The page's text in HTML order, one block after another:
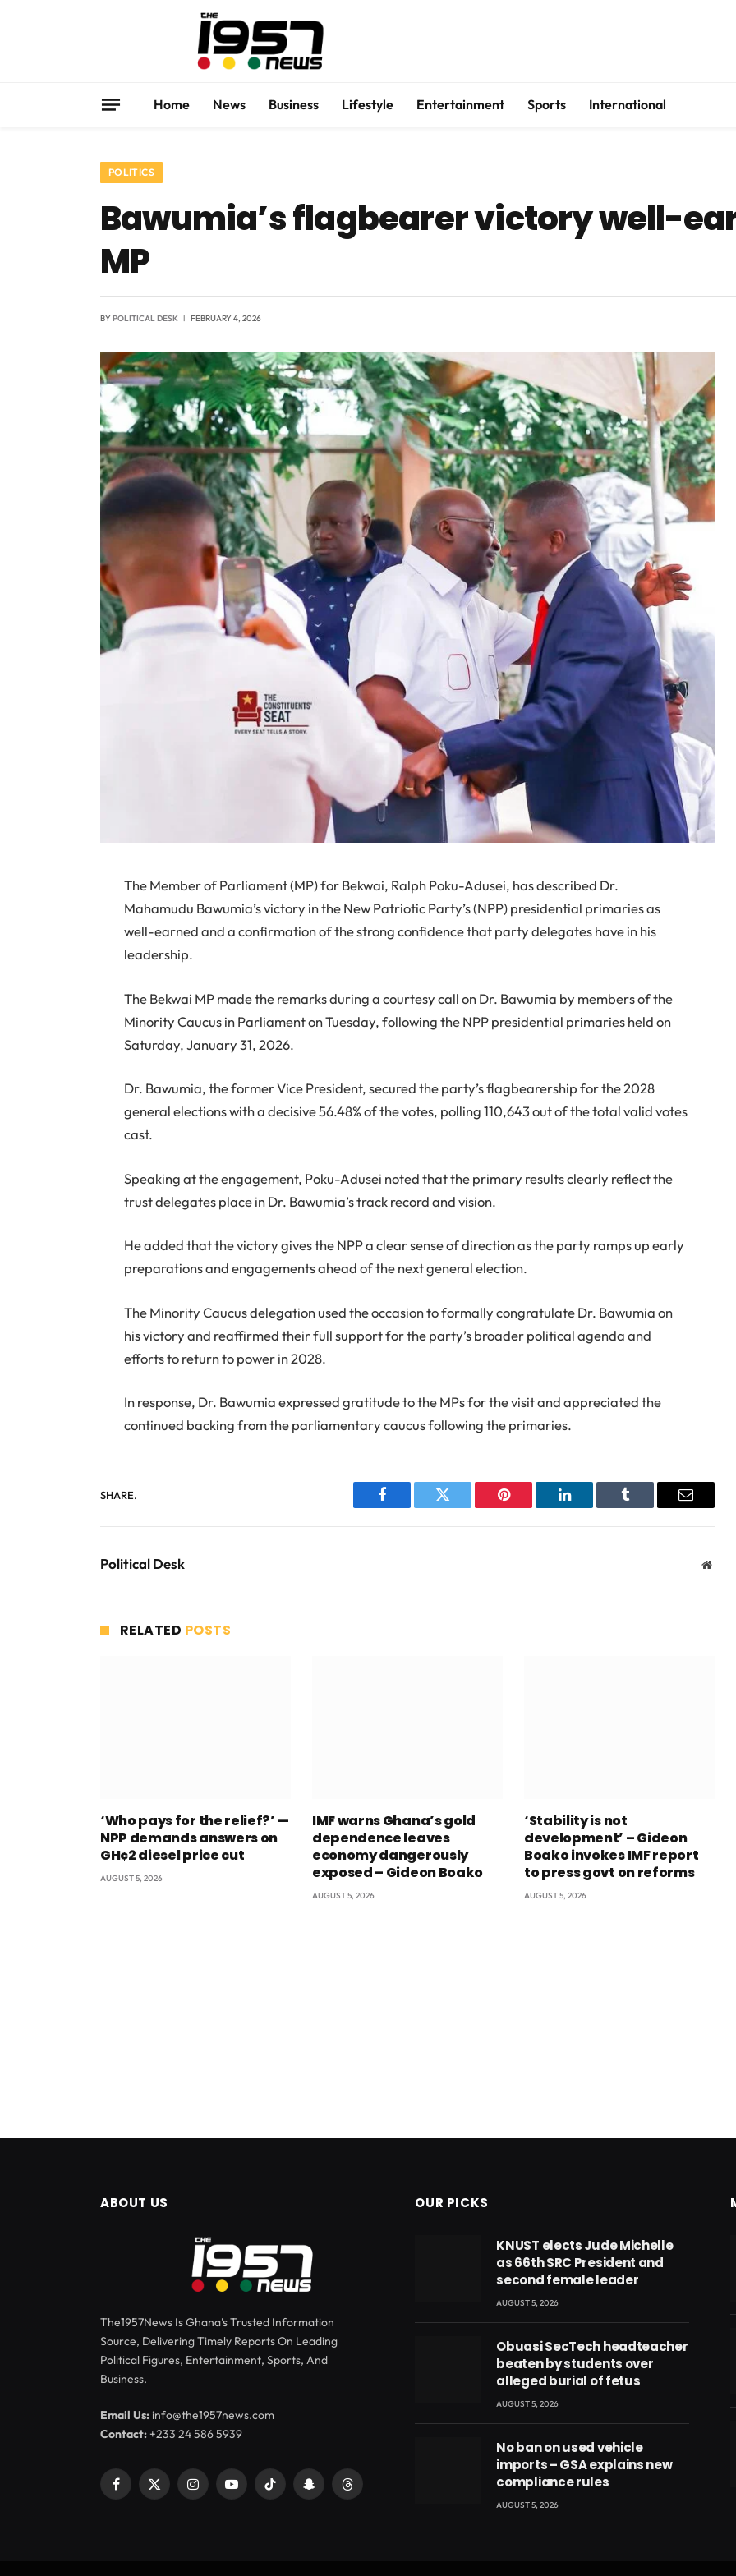
Home News Business Lifestyle Entertainment Sports International
POLITICS
Bawumia’s flagbearer victory well-
MP
BYPOLITICAL DESK FEBRUARY 4, 2026
The Member of Parliament (MP) for Bekwai, Ralph Poku-Adusei, has described Dr.
Mahamudu Bawumia’s victory in the New Patriotic Party’s (NPP) presidential primaries as
well-earned and a confirmation of the strong confidence that party delegates have in his
leadership.
The Bekwai MP made the remarks during a courtesy call on Dr. Bawumia by members of the
Minority Caucus in Parliament on Tuesday, following the NPP presidential primaries held on
Saturday, January 31, 2026.
Dr. Bawumia, the former Vice President, secured the party’s flagbearership for the 2028
general elections with a decisive 56.48% of the votes, polling 110,643 out of the total valid votes
cast.
Speaking at the engagement, Poku-Adusei noted that the primary results clearly reflect the
trust delegates place in Dr. Bawumia’s track record and vision.
He added that the victory gives the NPP a clear sense of direction as the party ramps up early
preparations and engagements ahead of the next general election.
The Minority Caucus delegation used the occasion to formally congratulate Dr. Bawumia on
his victory and reaffirmed their full support for the party’s broader political agenda and
efforts to return to power in 2028.
In response, Dr. Bawumia expressed gratitude to the MPs for the visit and appreciated the
continued backing from the parliamentary caucus following the primaries.
SHARE.
Facebook Twitter Pinterest LinkedIn Tumblr Email
Political Desk
RELATED POSTS
‘Who pays for the relief?’ —
NPP demands answers on
GH¢2 diesel price cut
AUGUST 5, 2026
IMF warns Ghana’s gold
dependence leaves
economy dangerously
exposed – Gideon Boako
AUGUST 5, 2026
‘Stability is not
development’ – Gideon
Boako invokes IMF report
to press govt on reforms
AUGUST 5, 2026
ABOUT US
The1957News Is Ghana’s Trusted Information
Source, Delivering Timely Reports On Leading
Political Figures, Entertainment, Sports, And
Business.
Email Us: info@the1957news.com
Contact:+233 24 586 5939
Facebook
X
InstagramYouTubeTikTok SnapchatThreads
OUR PICKS
KNUST elects Jude Michelle
as 66th SRC President and
second female leader
AUGUST 5, 2026
Obuasi SecTech headteacher
beaten by students over
alleged burial of fetus
AUGUST 5, 2026
No ban on used vehicle
imports – GSA explains new
compliance rules
AUGUST 5, 2026